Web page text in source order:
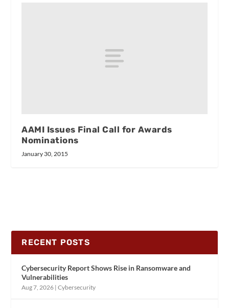
AAMI Issues Final Call for Awards
Nominations
January 30, 2015
RECENT POSTS
Cybersecurity Report Shows Rise in Ransomware and
Vulnerabilities
Aug 7, 2026 |Cybersecurity